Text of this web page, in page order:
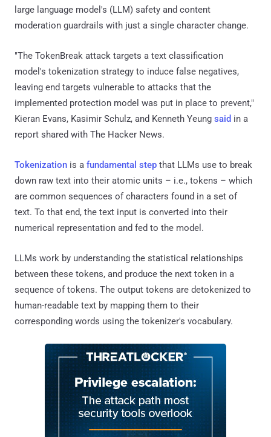
large language model's (LLM) safety and content
moderation guardrails with just a single character change.
"The TokenBreak attack targets a text classification
model's tokenization strategy to induce false negatives,
leaving end targets vulnerable to attacks that the
implemented protection model was put in place to prevent,"
Kieran Evans, Kasimir Schulz, and Kenneth Yeung said in a
report shared with The Hacker News.
Tokenization is a fundamental step that LLMs use to break
down raw text into their atomic units – i.e., tokens – which
are common sequences of characters found in a set of
text. To that end, the text input is converted into their
numerical representation and fed to the model.
LLMs work by understanding the statistical relationships
between these tokens, and produce the next token in a
sequence of tokens. The output tokens are detokenized to
human-readable text by mapping them to their
corresponding words using the tokenizer's vocabulary.